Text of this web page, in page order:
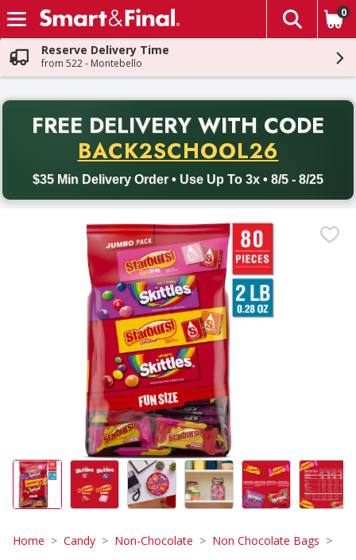
Skip header to page content
The
0
Reserve Delivery Time
from 522 - Montebello
FREE DELIVERY WITH CODE
BACK2SCHOOL26
$35 Min Delivery Order • Use Up To 3x • 8/5 - 8/25
Back to School promotion. Free delivery with promo code
Home Candy Non-Chocolate Non Chocolate Bags